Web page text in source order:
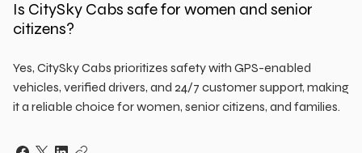
Is CitySky Cabs safe for women and senior
citizens?
Yes, CitySky Cabs prioritizes safety with GPS-enabled
vehicles, verified drivers, and 24/7 customer support, making
it a reliable choice for women, senior citizens, and families.